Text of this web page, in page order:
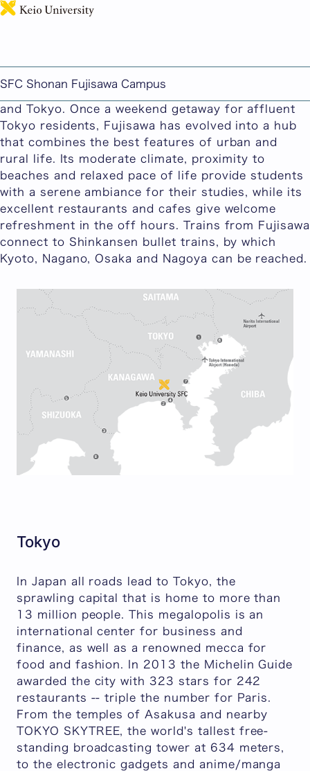
SFC Shonan Fujisawa Campus
sightseeing attractions of Kamakura, Yokohama
and Tokyo. Once a weekend getaway for affluent
Tokyo residents, Fujisawa has evolved into a hub
that combines the best features of urban and
rural life. Its moderate climate, proximity to
beaches and relaxed pace of life provide students
with a serene ambiance for their studies, while its
excellent restaurants and cafes give welcome
refreshment in the off hours. Trains from Fujisawa
connect to Shinkansen bullet trains, by which
Kyoto, Nagano, Osaka and Nagoya can be reached.
Tokyo
In Japan all roads lead to Tokyo, the
sprawling capital that is home to more than
13 million people. This megalopolis is an
international center for business and
finance, as well as a renowned mecca for
food and fashion. In 2013 the Michelin Guide
awarded the city with 323 stars for 242
restaurants -- triple the number for Paris.
From the temples of Asakusa and nearby
TOKYO SKYTREE, the world's tallest free-
standing broadcasting tower at 634 meters,
to the electronic gadgets and anime/manga